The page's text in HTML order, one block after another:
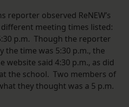
reporter observed ReNEW’s
meeting times listed:
p.m. Though the reporter
the time was 5:30 p.m., the
website said 4:30 p.m., as did
the school. Two members of
they thought was a 5 p.m.